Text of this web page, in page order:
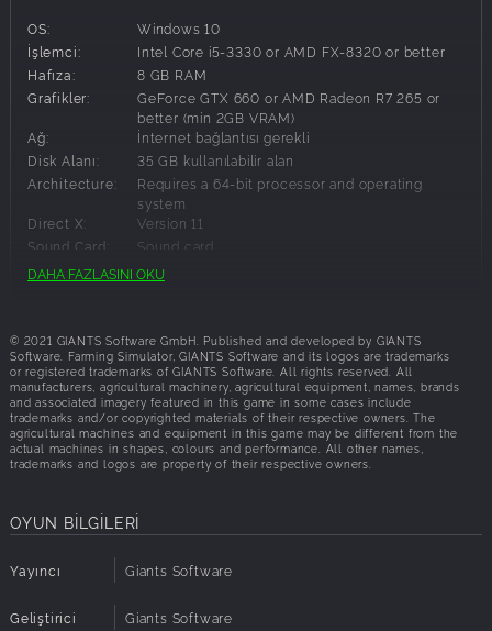
delivers:
Single Player Career
Online Racing Modes
In-Game Events
Packed 4-Class Race Experience
Simulation Refined
First Principle Physics: New physics engine delivers
unmatched handling realism and high-fidelity FFB
Benchmark-Setting Physics Engine built on mod-
friendly GIANTS Engine 10
and hundreds of the world's top racing pros to
assure authentic levels of handling precision
Immersive Sound Design: Motorsport’s ferocity
captured like never before
Feel Every Second
Dynamic Weather Conditions
Adaptive Racing & Drying Line
24-hour day/night cycle
OS:
Windows 10
İşlemci:
Intel Core i5-3330 or AMD FX-8320 or better
Hafıza:
8 GB RAM
Grafikler:
GeForce GTX 660 or AMD Radeon R7 265 or
better (min 2GB VRAM)
Ağ:
İnternet bağlantısı gerekli
Disk Alanı:
35 GB kullanılabilir alan
Architecture:
Requires a 64-bit processor and operating
system
Direct X:
Version 11
Sound Card:
Sound card
Additional
These system requirements can´t cover all
Önerilen Gereklilikler:
OS:
Windows 10
İşlemci:
Intel Core i5-5675C or AMD Ryzen 5 1600 or
better
Grafikler:
GeForce GTX 1060 or Radeon RX 570 or better
(min 6GB VRAM)
Disk Alanı:
35 GB kullanılabilir alan
Architecture:
system
DAHA FAZLASINI OKU
© 2021 GIANTS Software GmbH. Published and developed by GIANTS
Software. Farming Simulator, GIANTS Software and its logos are trademarks
or registered trademarks of GIANTS Software. All rights reserved. All
manufacturers, agricultural machinery, agricultural equipment, names, brands
and associated imagery featured in this game in some cases include
trademarks and/or copyrighted materials of their respective owners. The
agricultural machines and equipment in this game may be different from the
actual machines in shapes, colours and performance. All other names,
trademarks and logos are property of their respective owners.
OYUN BİLGİLERİ
Yayıncı Giants Software
Geliştirici Giants Software